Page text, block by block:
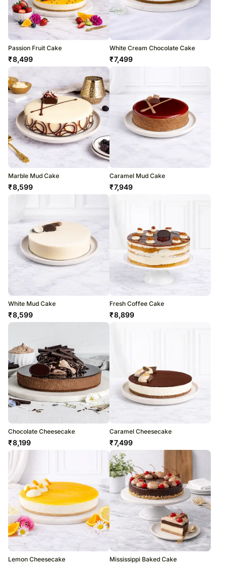
Passion Fruit Cake
₹8,499
White Cream Chocolate Cake
₹7,499
Marble Mud Cake
₹8,599
Caramel Mud Cake
₹7,949
White Mud Cake
₹8,599
Fresh Coffee Cake
₹8,899
Chocolate Cheesecake
₹8,199
Caramel Cheesecake
₹7,499
Lemon Cheesecake Mississippi Baked Cake